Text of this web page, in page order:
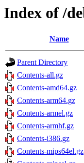
Index of /
Name
Parent Directory
Contents-all.gz
Contents-amd64.gz
Contents-arm64.gz
Contents-armel.gz
Contents-armhf.gz
Contents-i386.gz
Contents-mips64el.gz